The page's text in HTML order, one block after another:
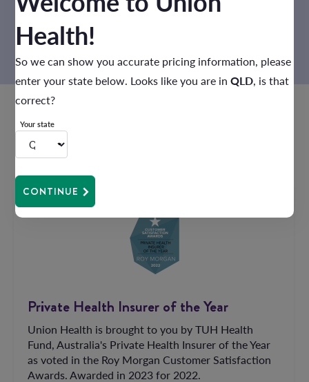
USE RECOMMENDATION TOOL
Award winning
Private Health Insurer of the Year
Union Health is brought to you by TUH Health
Fund, Australia's Private Health Insurer of the Year
as voted in the Roy Morgan Customer Satisfaction
Awards. Awarded in 2023 for 2022.
Health!
So we can show you accurate pricing information, please
enter your state below. Looks like you are inQLD, is that
correct?
Your state
CONTINUE